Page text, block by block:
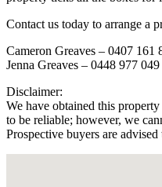
Contact us today to arrange a
Cameron Greaves – 0407 161
Jenna Greaves – 0448 977 049
Disclaimer:
We have obtained this
to be reliable; however, we
Prospective buyers are